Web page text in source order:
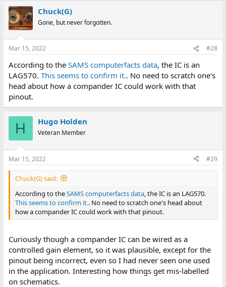
Chuck(G)
Gone, but never forgotten.
Mar 15, 2022 #28
According to the SAMS computerfacts data, the IC is an
LAG570. This seems to confirm it.. No need to scratch one's
head about how a compander IC could work with that
pinout.
H Hugo Holden
Veteran Member
Mar 15, 2022 #29
Chuck(G) said:
According to theSAMS computerfacts data, the IC is an LAG570.
This seems to confirm it.. No need to scratch one's head about
how a compander IC could work with that pinout.
Curiously though a compander IC can be wired as a
controlled gain element, so it was plausible, except for the
pinout being incorrect, even so I had never seen one used
in the application. Interesting how things get mis-labelled
on schematics.